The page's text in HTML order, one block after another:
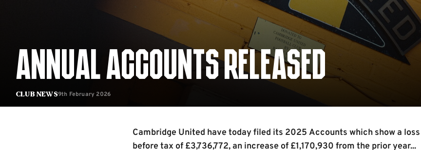
Club News
ANNUAL ACCOUNTS RELEASED
9th February 2026
Cambridge United have today filed its 2025 Accounts which show a
before tax of £3,736,772, an increase of £1,170,930 from the prior year...